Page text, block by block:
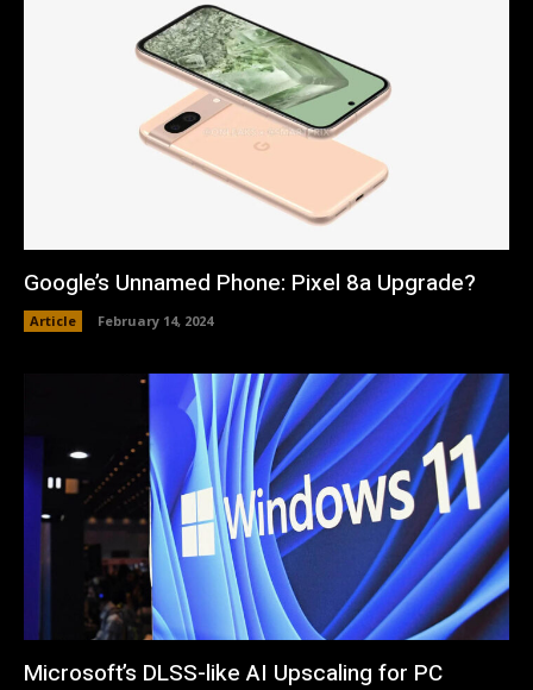
Google’s Unnamed Phone: Pixel 8a Upgrade?
Article February 14, 2024
Microsoft’s DLSS-like AI Upscaling for PC